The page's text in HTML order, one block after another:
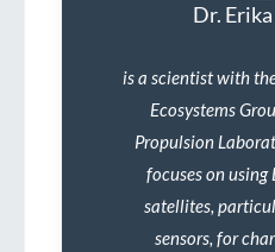
Dr.
is a scientist with
Ecosystems
Propulsion
focuses on using
satellites,
sensors, for